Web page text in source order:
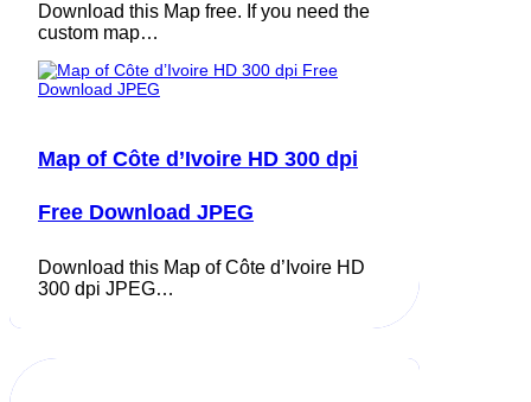
Download this Map free. If you need the
custom map…
Map of Côte d’Ivoire HD 300 dpi
Free Download JPEG
Download this Map of Côte d’Ivoire HD
300 dpi JPEG…